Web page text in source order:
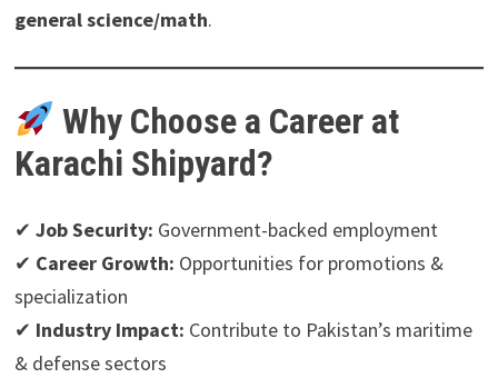
general science/math.
Why Choose a Career at
Karachi Shipyard?
✔ Job Security: Government-backed employment
✔ Career Growth: Opportunities for promotions &
specialization
✔ Industry Impact: Contribute to Pakistan’s maritime
& defense sectors